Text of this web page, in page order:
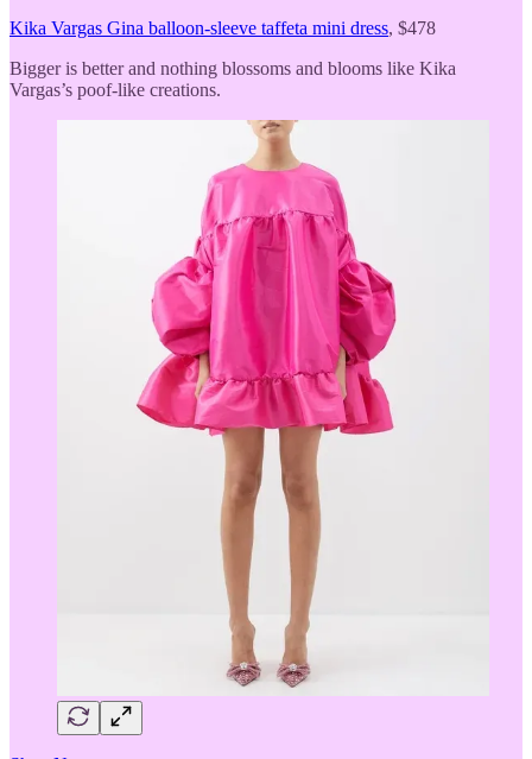
Kika Vargas Gina balloon-sleeve taffeta mini dress, $478
Bigger is better and nothing blossoms and blooms like Kika
Vargas’s poof-like creations.